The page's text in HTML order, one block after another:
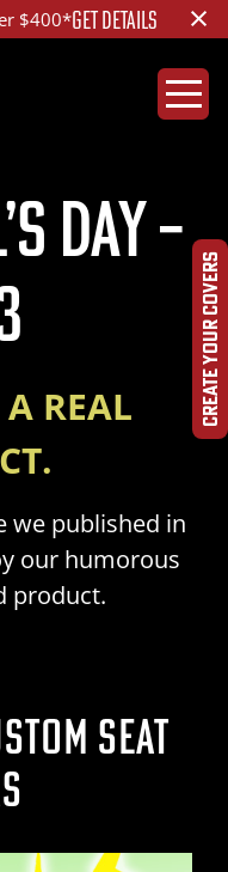
$400*GET DETAILS ×
CREATE YOUR COVERS
Day –
REAL
we published in
our humorous
product.
SEAT